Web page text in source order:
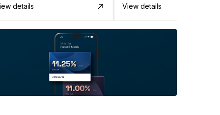
details View details